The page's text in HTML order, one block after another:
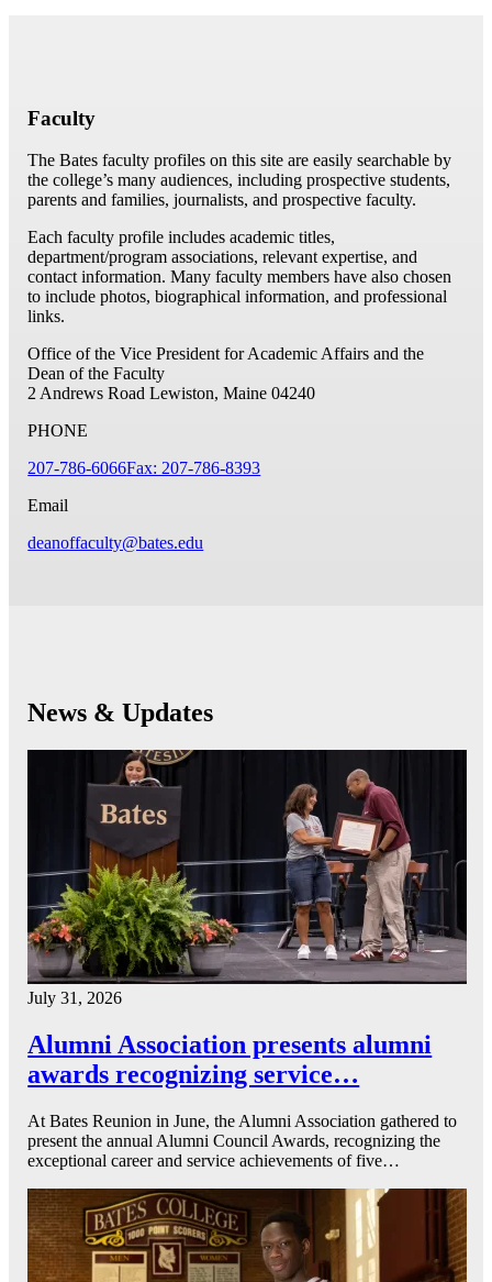
Faculty
The Bates faculty profiles on this site are easily searchable by
the college’s many audiences, including prospective students,
parents and families, journalists, and prospective faculty.
Each faculty profile includes academic titles,
department/program associations, relevant expertise, and
contact information. Many faculty members have also chosen
to include photos, biographical information, and professional
links.
Office of the Vice President for Academic Affairs and the
Dean of the Faculty
2 Andrews Road Lewiston, Maine 04240
PHONE
207-786-6066Fax: 207-786-8393
Email
deanoffaculty@bates.edu
News & Updates
July 31, 2026
Alumni Association presents alumni
awards recognizing service…
At Bates Reunion in June, the Alumni Association gathered to
present the annual Alumni Council Awards, recognizing the
exceptional career and service achievements of five…